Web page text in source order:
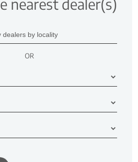
nearest dealer(s)
OR